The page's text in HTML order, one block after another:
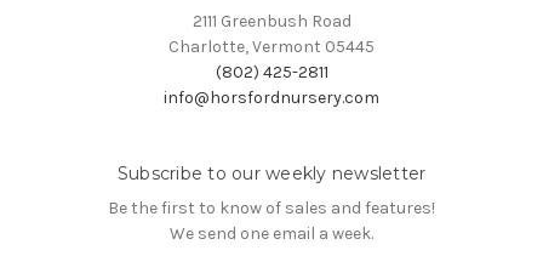
2111 Greenbush Road
Charlotte, Vermont 05445
(802) 425-2811
info@horsfordnursery.com
Subscribe to our weekly newsletter
Be the first to know of sales and features!
We send one email a week.